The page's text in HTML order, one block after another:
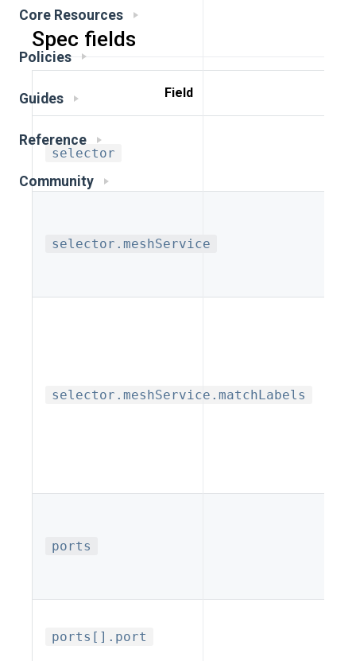
Core Resources
Policies
Guides
Reference
Community
Spec fields
Field
selector
selector.meshService
selector.meshService.matchLabels
ports
ports[].port